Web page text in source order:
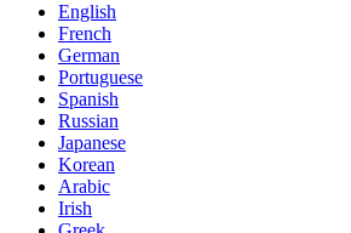
English
French
German
Portuguese
Spanish
Russian
Japanese
Korean
Arabic
Irish